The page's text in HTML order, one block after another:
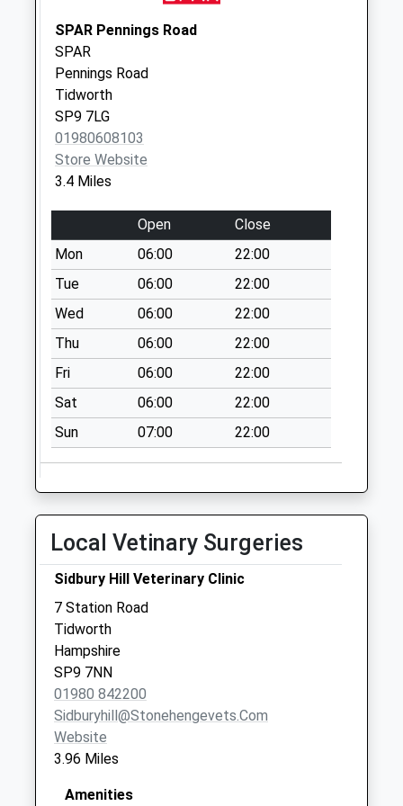
Weekday Last
Collection:09:00
Saturday Last
Collection:07:00
Sn8 Southgrove
Farm Marlborough
No More
Weekday Last
Collection:09:00
Saturday Last
Collection:07:00
Sidbury
No More
Collections Today
Weekday Last
Collection:09:00
Saturday Last
Collection:07:00
Coronation Road
No More
Collections Today
Weekday Last
Collection:09:00
Saturday Last
Collection:07:00
Zouch Avenue
No More
Collections Today
Weekday Last
Collection:09:00
Saturday Last
Collection:07:00
SPAR Pennings Road
SPAR
Pennings Road
Tidworth
SP9 7LG
01980608103
Store Website
3.4 Miles
Open
Close
Mon
06:00
22:00
Tue
06:00
22:00
Wed
06:00
22:00
Thu
06:00
22:00
Fri
06:00
22:00
Sat
06:00
22:00
Sun
07:00 22:00
Local Vetinary Surgeries
Sidbury Hill Veterinary Clinic
7 Station Road
Tidworth
Hampshire
SP9 7NN
01980 842200
Sidburyhill@stonehengevets.com
Website
3.96 Miles
Amenities